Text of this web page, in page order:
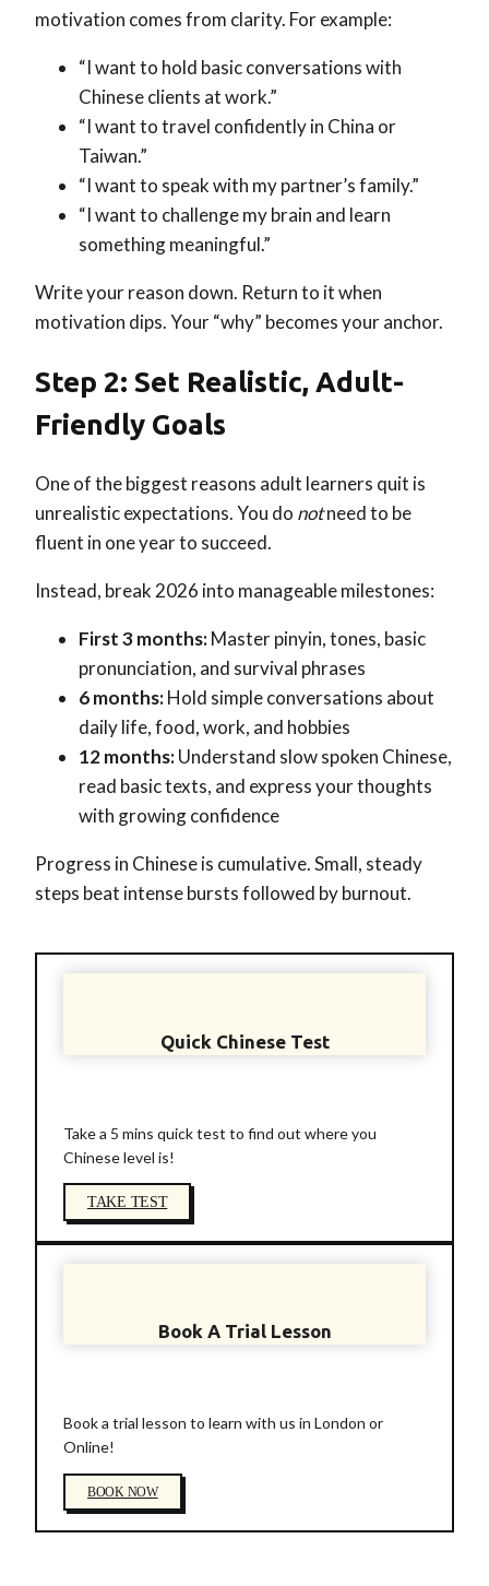
motivation comes from clarity. For example:
“I want to hold basic conversations with
Chinese clients at work.”
“I want to travel confidently in China or
Taiwan.”
“I want to speak with my partner’s family.”
“I want to challenge my brain and learn
something meaningful.”
Write your reason down. Return to it when
motivation dips. Your “why” becomes your anchor.
Step 2: Set Realistic, Adult-
Friendly Goals
One of the biggest reasons adult learners quit is
unrealistic expectations. You do notneed to be
fluent in one year to succeed.
Instead, break 2026 into manageable milestones:
First 3 months:Master pinyin, tones, basic
pronunciation, and survival phrases
6 months:Hold simple conversations about
daily life, food, work, and hobbies
12 months:Understand slow spoken Chinese,
read basic texts, and express your thoughts
with growing confidence
Progress in Chinese is cumulative. Small, steady
steps beat intense bursts followed by burnout.
Quick Chinese Test
Take a 5 mins quick test to find out where you
Chinese level is!
TAKE TEST
Book A Trial Lesson
Book a trial lesson to learn with us in London or
Online!
BOOK NOW